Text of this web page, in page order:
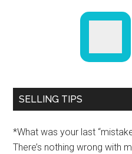
SELLING TIPS
*What was your last
There’s nothing wrong with